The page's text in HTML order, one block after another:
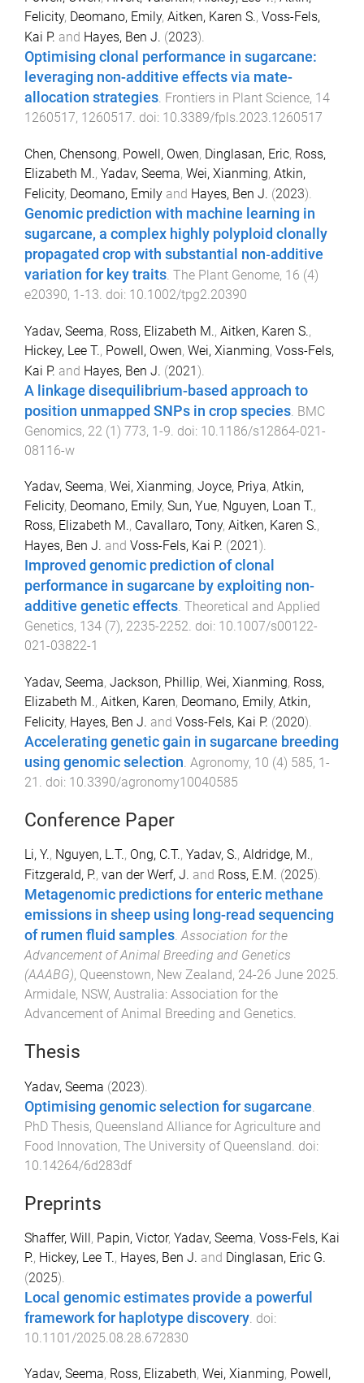
Felicity, Deomano, Emily, Aitken, Karen S., Voss-Fels,
Kai P. and Hayes, Ben J. (2023).
Optimising clonal performance in sugarcane:
leveraging non-additive effects via mate-
allocation strategies. Frontiers in Plant Science, 14
1260517, 1260517. doi: 10.3389/fpls.2023.1260517
Chen, Chensong, Powell, Owen, Dinglasan, Eric, Ross,
Elizabeth M., Yadav, Seema, Wei, Xianming, Atkin,
Felicity, Deomano, Emily and Hayes, Ben J. (2023).
Genomic prediction with machine learning in
sugarcane, a complex highly polyploid clonally
propagated crop with substantial non‐additive
variation for key traits. The Plant Genome, 16 (4)
e20390, 1-13. doi: 10.1002/tpg2.20390
Yadav, Seema, Ross, Elizabeth M., Aitken, Karen S.,
Hickey, Lee T., Powell, Owen, Wei, Xianming, Voss-Fels,
Kai P. and Hayes, Ben J. (2021).
A linkage disequilibrium-based approach to
position unmapped SNPs in crop species BMC
Genomics, 22 (1) 773, 1-9 . doi: 10.1186/s12864-021-
08116-w
Yadav, Seema, Wei, Xianming, Joyce, Priya, Atkin,
Felicity, Deomano, Emily, Sun, Yue, Nguyen, Loan T.,
Ross, Elizabeth M., Cavallaro, Tony, Aitken, Karen S.,
Hayes, Ben J. and Voss-Fels, Kai P. (2021 ).
Improved genomic prediction of clonal
performance in sugarcane by exploiting non-
additive genetic effects. Theoretical and Applied
Genetics, 134 (7), 2235-2252. doi: 10.1007/s00122-
021-03822-1
Yadav, Seema, Jackson, Phillip, Wei, Xianming, Ross,
Elizabeth M., Aitken, Karen, Deomano, Emily, Atkin,
Felicity, Hayes, Ben J. and Voss-Fels, Kai P. (2020).
Accelerating genetic gain in sugarcane breeding
using genomic selection. Agronomy, 10 (4) 585, 1 -
21 . doi: 10.3390/agronomy10040585
Conference Paper
Li, Y., Nguyen, L.T., Ong, C.T., Yadav, S., Aldridge, M.,
Fitzgerald, P., van der Werf, J. and Ross, E.M. (2025).
Metagenomic predictions for enteric methane
emissions in sheep using long-read sequencing
of rumen fluid samples.Association for the
Advancement of Animal Breeding and Genetics
(AAABG), Queenstown, New Zealand, 24-26 June 2025.
Armidale, NSW, Australia: Association for the
Advancement of Animal Breeding and Genetics.
Thesis
Yadav, Seema (2023).
Optimising genomic selection for sugarcane.
PhD Thesis, Queensland Alliance for Agriculture and
Food Innovation, The University of Queensland. doi:
10.14264/6d283df
Preprints
Shaffer, Will, Papin, Victor, Yadav, Seema, Voss-Fels, Kai
P., Hickey, Lee T., Hayes, Ben J. and Dinglasan, Eric G.
(2025).
Local genomic estimates provide a powerful
framework for haplotype discovery . doi:
10.1101/2025.08.28.672830
Yadav, Seema, Ross, Elizabeth, Wei, Xianming, Powell,